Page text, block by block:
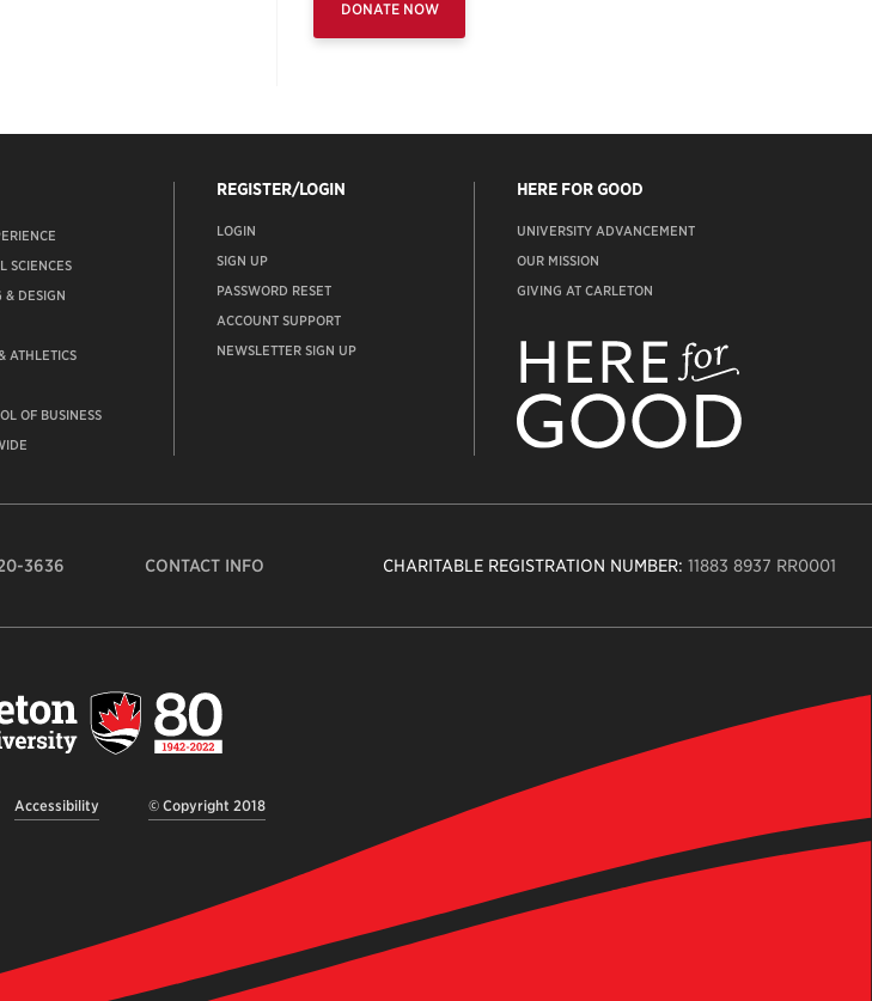
DONATE NOW
SCIENCES
& DESIGN
ATHLETICS
OF BUSINESS
REGISTER/LOGIN
LOGIN
SIGN UP
PASSWORD RESET
ACCOUNT SUPPORT
NEWSLETTER SIGN UP
HERE FOR GOOD
UNIVERSITY ADVANCEMENT
OUR MISSION
GIVING AT CARLETON
3636 CONTACT INFO CHARITABLE REGISTRATION NUMBER: 11883 8937 RR0001
Accessibility © Copyright 2018